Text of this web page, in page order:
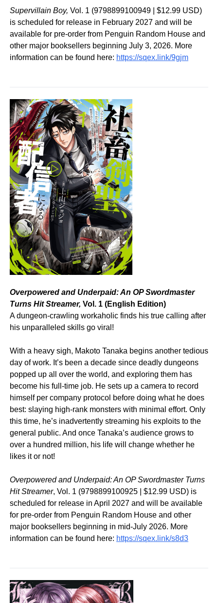
Supervillain Boy, Vol. 1 (9798899100949 | $12.99 USD)
is scheduled for release in February 2027 and will be
available for pre-order from Penguin Random House and
other major booksellers beginning July 3, 2026. More
information can be found here: https://sqex.link/9gjm
Overpowered and Underpaid: An OP Swordmaster
Turns Hit Streamer, Vol. 1 (English Edition)
A dungeon-crawling workaholic finds his true calling after
his unparalleled skills go viral!
With a heavy sigh, Makoto Tanaka begins another tedious
day of work. It’s been a decade since deadly dungeons
popped up all over the world, and exploring them has
become his full-time job. He sets up a camera to record
himself per company protocol before doing what he does
best: slaying high-rank monsters with minimal effort. Only
this time, he’s inadvertently streaming his exploits to the
general public. And once Tanaka’s audience grows to
over a hundred million, his life will change whether he
likes it or not!
Overpowered and Underpaid: An OP Swordmaster Turns
Hit Streamer, Vol. 1 (9798899100925 | $12.99 USD) is
scheduled for release in April 2027 and will be available
for pre-order from Penguin Random House and other
major booksellers beginning in mid-July 2026. More
information can be found here: https://sqex.link/s8d3